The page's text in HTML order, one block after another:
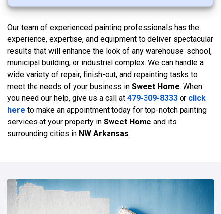
Our team of experienced painting professionals has the
experience, expertise, and equipment to deliver spectacular
results that will enhance the look of any warehouse, school,
municipal building, or industrial complex. We can handle a
wide variety of repair, finish-out, and repainting tasks to
meet the needs of your business in Sweet Home. When
you need our help, give us a call at 479-309-8333 or click
here to make an appointment today for top-notch painting
services at your property in Sweet Home and its
surrounding cities in NW Arkansas.